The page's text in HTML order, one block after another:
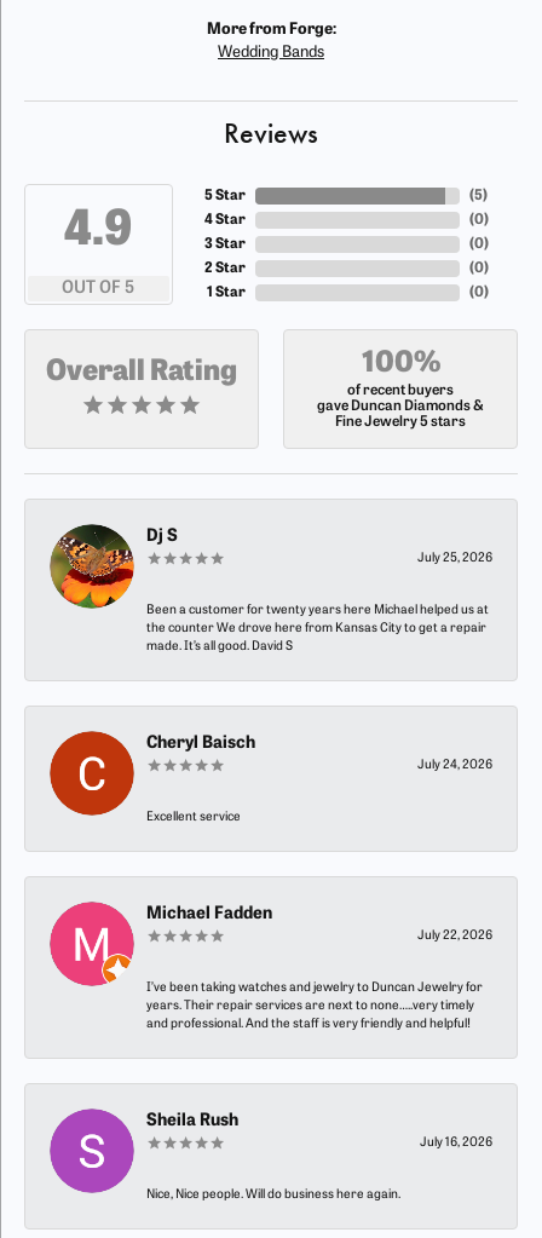
More from Forge:
Wedding Bands
Reviews
4.9
OUT OF 5
5 Star
4 Star
3 Star
2 Star
1 Star
(5)
(0)
(0)
(0)
(0)
Overall Rating 100%
of recent buyers
gave Duncan Diamonds &
Fine Jewelry 5 stars
Dj S
July 25, 2026
Been a customer for twenty years here Michael helped us at
the counter We drove here from Kansas City to get a repair
made. It’s all good. David S
Cheryl Baisch
July 24, 2026
Excellent service
Michael Fadden
July 22, 2026
I’ve been taking watches and jewelry to Duncan Jewelry for
years. Their repair services are next to none…..very timely
and professional. And the staff is very friendly and helpful!
Sheila Rush
July 16, 2026
Nice, Nice people. Will do business here again.